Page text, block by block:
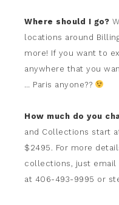
Where should I go?
locations around
more! If you want to
anywhere that you
… Paris anyone??
How much do you
and Collections start
$2495. For more
collections, just email
at 406-493-9995 or